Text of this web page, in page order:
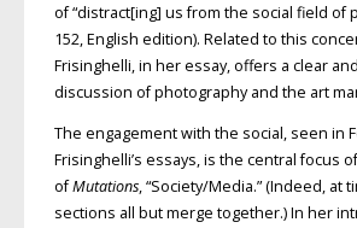
of “distract[ing] us from the social field of
152, English edition). Related to this
Frisinghelli, in her essay, offers a clear
discussion of photography and the art
The engagement with the social, seen in
Frisinghelli’s essays, is the central focus
ofMutations, “Society/Media.” (Indeed, at
sections all but merge together.) In her